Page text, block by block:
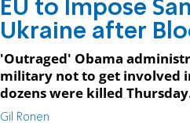
EU to Impose
Ukraine after
'Outraged' Obama
military not to get involved
dozens were killed
Gil Ronen